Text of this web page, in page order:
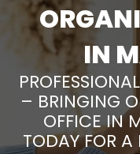
IN
– BRINGING
OFFICE IN
TODAY FOR